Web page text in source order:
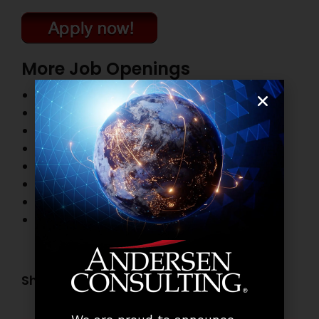
More Job Openings
Top Management Job Openings
Finance and Accounting Job Openings
Information Technology Job Openings
HR and Administration Job Openings
Marketing and Sales Job Openings
Banking Job Openings
Business Process Outsourcing Job Openings
Other Job Openings
Share this post: